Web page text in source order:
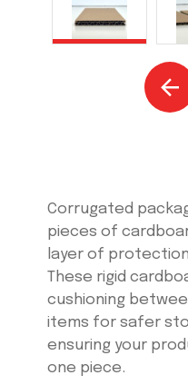
Corrugated
pieces of
layer of
These rigid
cushioning
items for safer
ensuring your
one piece.